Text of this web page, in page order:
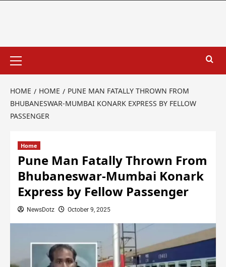
HOME HOME
PUNE MAN FATALLY THROWN FROM
BHUBANESWAR-MUMBAI KONARK EXPRESS BY FELLOW
PASSENGER
Home
Pune Man Fatally Thrown From
Bhubaneswar-Mumbai Konark
Express by Fellow Passenger
NewsDotz October 9, 2025